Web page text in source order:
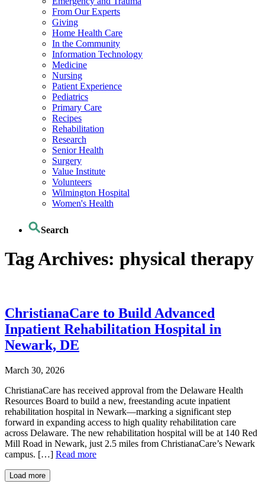
From Our Experts
Giving
Home Health Care
In the Community
Information Technology
Medicine
Nursing
Patient Experience
Pediatrics
Primary Care
Recipes
Rehabilitation
Research
Senior Health
Surgery
Value Institute
Volunteers
Wilmington Hospital
Women's Health
Search
Tag Archives: physical therapy
ChristianaCare to Build Advanced
Inpatient Rehabilitation Hospital in
Newark, DE
March 30, 2026
ChristianaCare has received approval from the Delaware Health
Resources Board to build a new, freestanding acute inpatient
rehabilitation hospital in Newark—marking a significant step
forward in expanding access to high quality rehabilitation care
across Delaware. The new rehabilitation hospital will be at 140 Red
Mill Road in Newark, just 2.5 miles from ChristianaCare’s Newark
campus. […] Read more
Load more